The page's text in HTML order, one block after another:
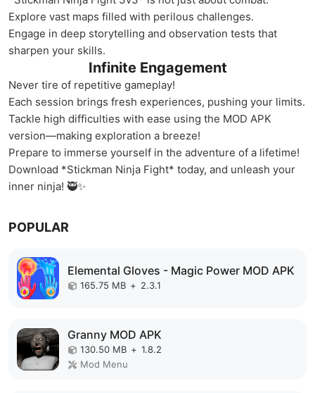
Explore vast maps filled with perilous challenges.
Engage in deep storytelling and observation tests that
sharpen your skills.
Infinite Engagement
Never tire of repetitive gameplay!
Each session brings fresh experiences, pushing your limits.
Tackle high difficulties with ease using the MOD APK
version—making exploration a breeze!
Prepare to immerse yourself in the adventure of a lifetime!
Download *Stickman Ninja Fight* today, and unleash your
inner ninja! 🥷✨
POPULAR
Elemental Gloves - Magic Power MOD APK
165.75 MB + 2.3.1
Granny MOD APK
130.50 MB + 1.8.2
Mod Menu